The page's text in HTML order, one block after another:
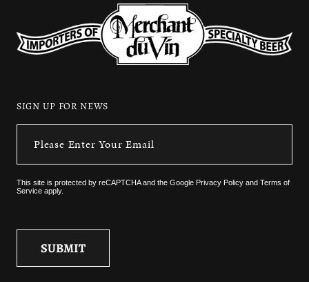
SIGN UP FOR NEWS
This site is protected by reCAPTCHA and the Google Privacy Policy and Terms of
Service apply.